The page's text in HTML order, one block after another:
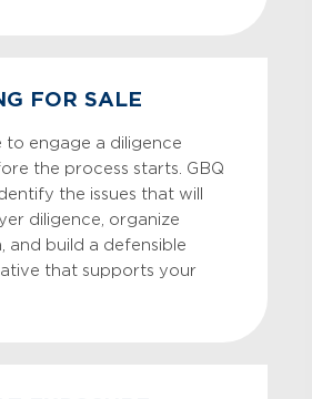
FOR SALE
to engage a diligence
the process starts. GBQ
the issues that will
diligence, organize
and build a defensible
that supports your